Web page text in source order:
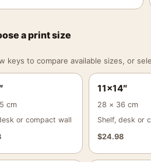
a print size
keys to compare available sizes, or
cm
or compact wall
11×14″
28 × 36 cm
Shelf, desk or
$24.98